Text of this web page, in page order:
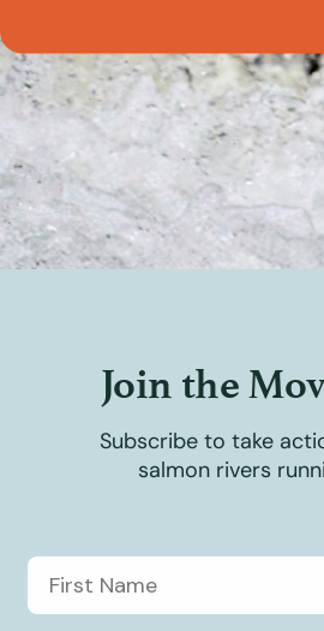
Join the
Subscribe to take
salmon rivers